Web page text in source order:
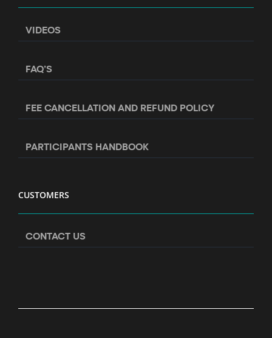
VIDEOS
FAQ’S
FEE CANCELLATION AND REFUND POLICY
PARTICIPANTS HANDBOOK
CUSTOMERS
CONTACT US